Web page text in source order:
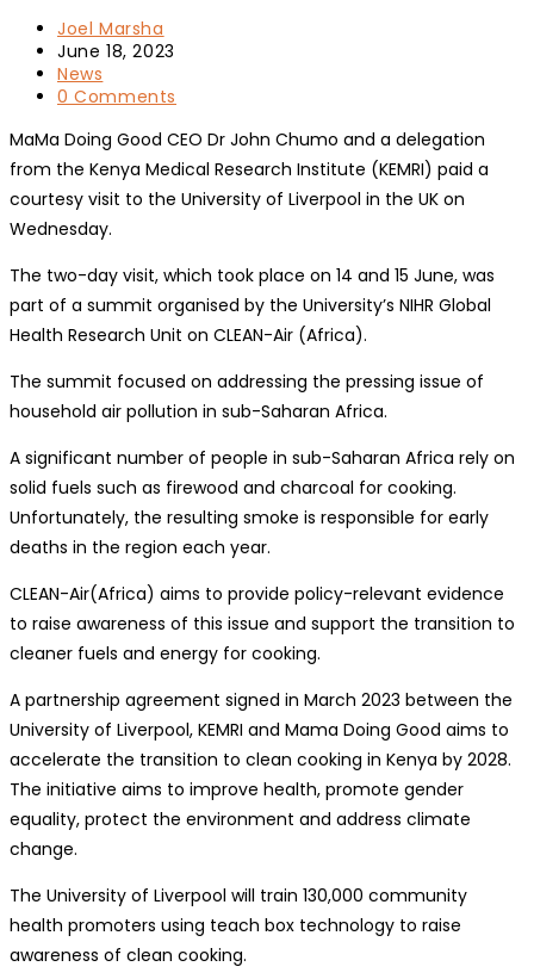
Post
author:
Joel Marsha
Post
published:
June 18, 2023
Post
category:
News
Post
0 Comments
MaMa Doing Good CEO Dr John Chumo and a delegation
from the Kenya Medical Research Institute (KEMRI) paid a
courtesy visit to the University of Liverpool in the UK on
Wednesday.
The two-day visit, which took place on 14 and 15 June, was
part of a summit organised by the University’s NIHR Global
Health Research Unit on CLEAN-Air (Africa).
The summit focused on addressing the pressing issue of
household air pollution in sub-Saharan Africa.
A significant number of people in sub-Saharan Africa rely on
solid fuels such as firewood and charcoal for cooking.
Unfortunately, the resulting smoke is responsible for early
deaths in the region each year.
CLEAN-Air(Africa) aims to provide policy-relevant evidence
to raise awareness of this issue and support the transition to
cleaner fuels and energy for cooking.
A partnership agreement signed in March 2023 between the
University of Liverpool, KEMRI and Mama Doing Good aims to
accelerate the transition to clean cooking in Kenya by 2028.
The initiative aims to improve health, promote gender
equality, protect the environment and address climate
change.
The University of Liverpool will train 130,000 community
health promoters using teach box technology to raise
awareness of clean cooking.